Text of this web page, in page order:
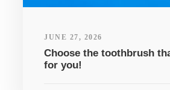
JUNE 27, 2026
Choose the toothbrush
for you!